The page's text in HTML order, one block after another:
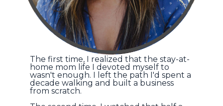
The first time, I realized that the stay-at-
home mom life I devoted myself to
wasn't enough. I left the path I'd spent a
decade walking and built a business
from scratch.